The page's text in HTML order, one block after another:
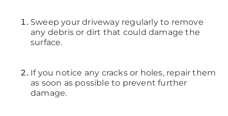
Sweep your driveway regularly to remove
any debris or dirt that could damage the
surface.
If you notice any cracks or holes, repair them
as soon as possible to prevent further
damage.